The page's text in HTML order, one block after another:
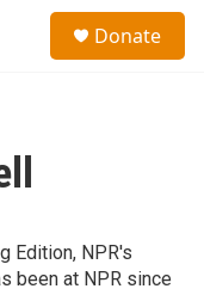
Donate
Edition, NPR's
been at NPR since